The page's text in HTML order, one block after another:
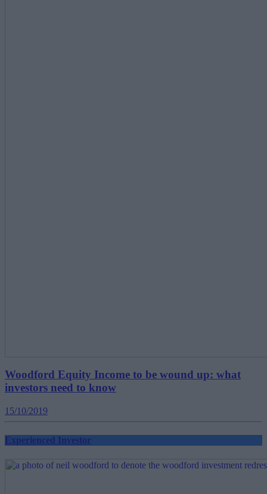
Woodford Equity Income to be wound up: what
investors need to know
15/10/2019
Experienced Investor